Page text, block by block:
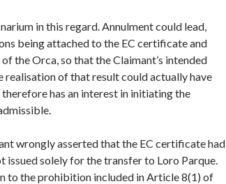
in this regard. Annulment could lead,
being attached to the EC certificate and
the Orca, so that the Claimant’s intended
realisation of that result could actually have
has an interest in initiating the
wrongly asserted that the EC certificate had
solely for the transfer to Loro Parque.
to the prohibition included in Article 8(1) of